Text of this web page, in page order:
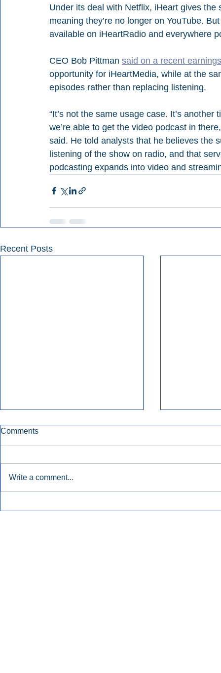
Under its deal with Netflix, iHeart gives
meaning they’re no longer on YouTube.
available on iHeartRadio and everywhere
CEO Bob Pittman said on a recent
opportunity for iHeartMedia, while at the
episodes rather than replacing listening.
“It’s not the same usage case. It’s
we’re able to get the video podcast in
said. He told analysts that he believes the
listening of the show on radio, and that
podcasting expands into video and
Recent Posts
Comments
Write a comment...